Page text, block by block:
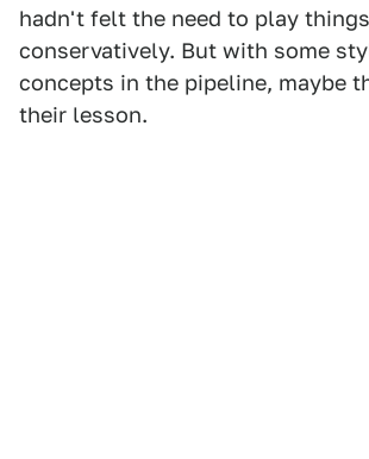
hadn't felt the need to play
conservatively. But with some
concepts in the pipeline, maybe
their lesson.